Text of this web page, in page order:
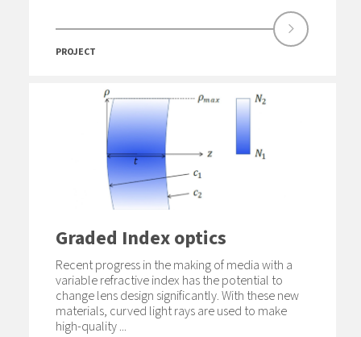
PROJECT
Graded Index optics
Recent progress in the making of media with a
variable refractive index has the potential to
change lens design significantly. With these new
materials, curved light rays are used to make
high-quality ...